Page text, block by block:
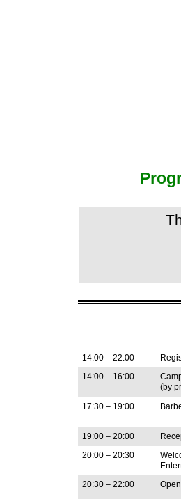
14:00 – 22:00
14:00 – 16:00
(by
17:30 – 19:00
19:00 – 20:00
20:00 – 20:30
20:30 – 22:00